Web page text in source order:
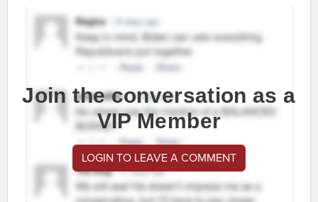
Join the conversation as a
VIP Member
LOGIN TO LEAVE A COMMENT